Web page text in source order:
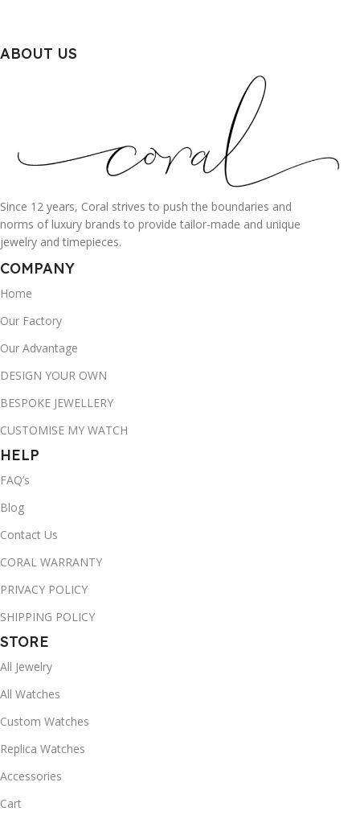
ABOUT US
Since 12 years, Coral strives to push the boundaries and
norms of luxury brands to provide tailor-made and unique
jewelry and timepieces.
COMPANY
Home
Our Factory
Our Advantage
DESIGN YOUR OWN
BESPOKE JEWELLERY
CUSTOMISE MY WATCH
HELP
FAQ’s
Blog
Contact Us
CORAL WARRANTY
PRIVACY POLICY
SHIPPING POLICY
STORE
All Jewelry
All Watches
Custom Watches
Replica Watches
Accessories
Cart